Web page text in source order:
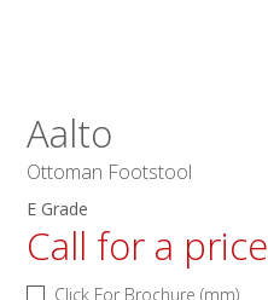
Aalto
Ottoman Footstool
E Grade
Call for a price
Click For Brochure (mm)